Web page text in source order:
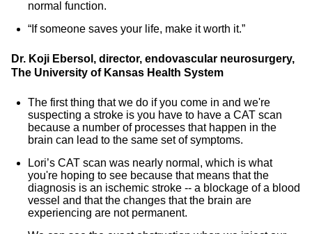
normal function.
“If someone saves your life, make it worth it.”
Dr. Koji Ebersol, director, endovascular neurosurgery,
The University of Kansas Health System
The first thing that we do if you come in and we're
suspecting a stroke is you have to have a CAT scan
because a number of processes that happen in the
brain can lead to the same set of symptoms.
Lori’s CAT scan was nearly normal, which is what
you're hoping to see because that means that the
diagnosis is an ischemic stroke -- a blockage of a blood
vessel and that the changes that the brain are
experiencing are not permanent.